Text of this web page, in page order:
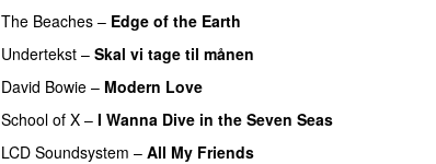
The Beaches – Edge of the Earth
Undertekst – Skal vi tage til månen
David Bowie – Modern Love
School of X – I Wanna Dive in the Seven Seas
LCD Soundsystem – All My Friends